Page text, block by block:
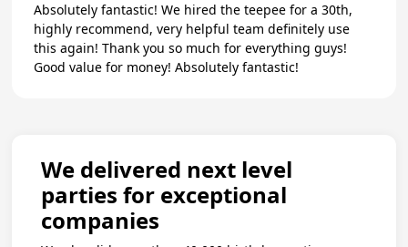
Absolutely fantastic! We hired the teepee for a 30th,
highly recommend, very helpful team definitely use
this again! Thank you so much for everything guys!
Good value for money! Absolutely fantastic!
We delivered next level
parties for exceptional
companies